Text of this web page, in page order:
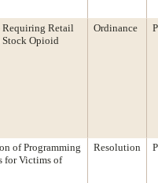
Requiring Retail
Stock Opioid
Ordinance
of Programming
for Victims of
Resolution